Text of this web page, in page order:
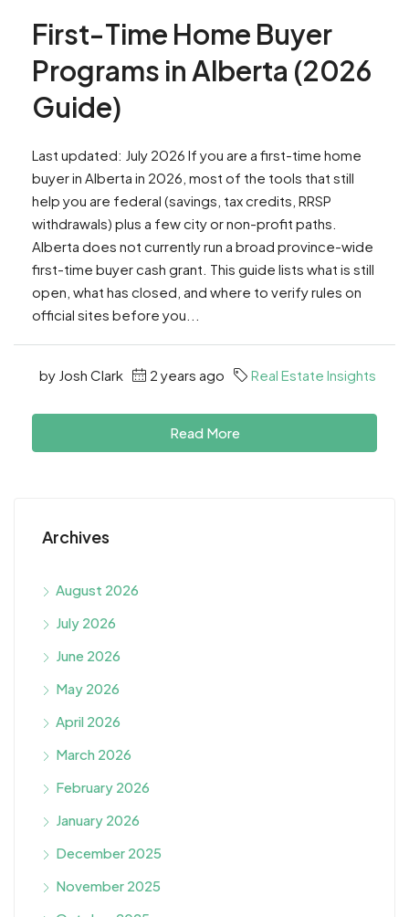
First-Time Home Buyer
Programs in Alberta (2026
Guide)
Last updated: July 2026 If you are a first-time home
buyer in Alberta in 2026, most of the tools that still
help you are federal (savings, tax credits, RRSP
withdrawals) plus a few city or non-profit paths.
Alberta does not currently run a broad province-wide
first-time buyer cash grant. This guide lists what is still
open, what has closed, and where to verify rules on
official sites before you...
by Josh Clark 2 years ago Real Estate Insights
Read More
Archives
August 2026
July 2026
June 2026
May 2026
April 2026
March 2026
February 2026
January 2026
December 2025
November 2025